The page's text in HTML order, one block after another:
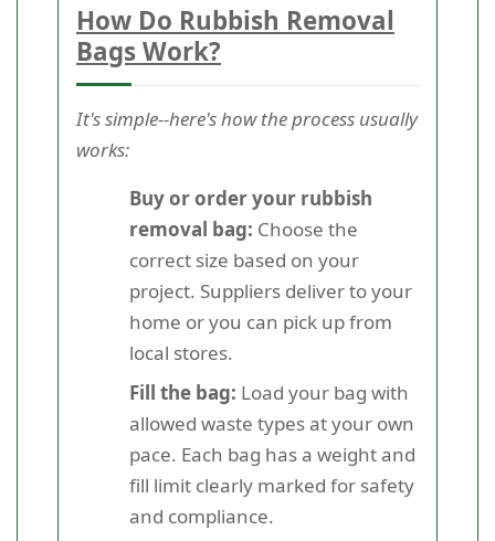
How Do Rubbish Removal
Bags Work?
It's simple--here's how the process usually
works:
Buy or order your rubbish
removal bag: Choose the
correct size based on your
project. Suppliers deliver to your
home or you can pick up from
local stores.
Fill the bag: Load your bag with
allowed waste types at your own
pace. Each bag has a weight and
fill limit clearly marked for safety
and compliance.